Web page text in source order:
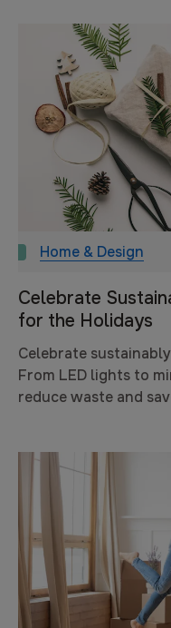
Home & Design
Celebrate
for the Holidays
Celebrate
From LED lights to
reduce waste and